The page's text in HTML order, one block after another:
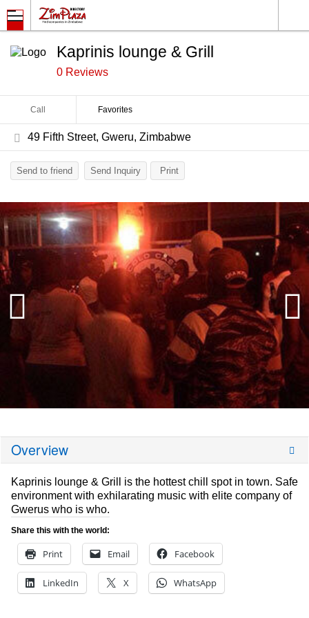
Kaprinis lounge & Grill
0 Reviews
Call Favorites
49 Fifth Street, Gweru, Zimbabwe
Send to friend Send Inquiry Print
Overview
Kaprinis lounge & Grill is the hottest chill spot in town. Safe
environment with exhilarating music with elite company of
Gwerus who is who.
Share this with the world:
Print Email Facebook
LinkedIn X WhatsApp